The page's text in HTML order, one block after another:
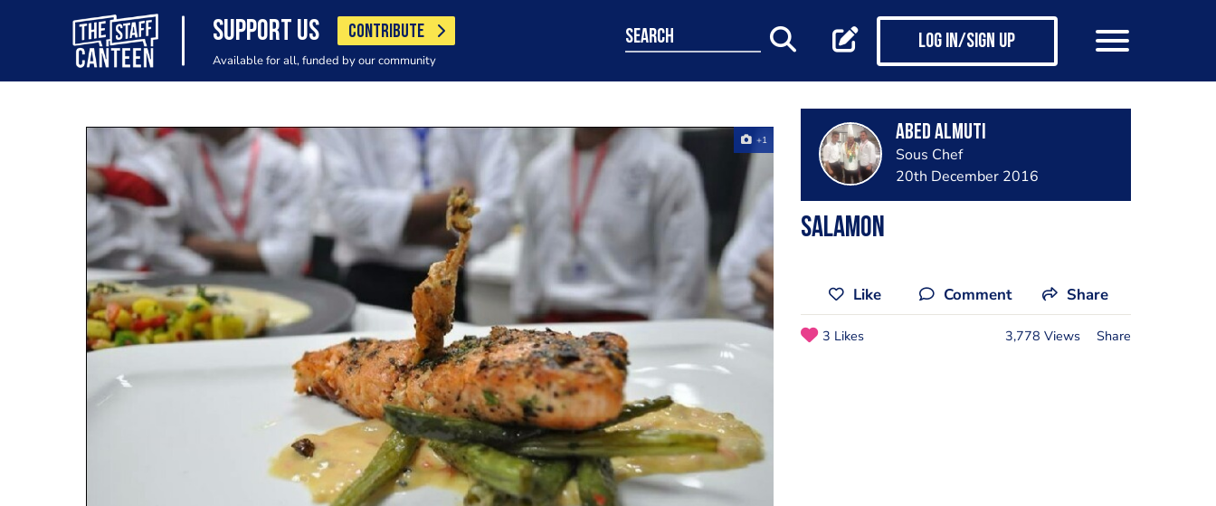
SUPPORT US CONTRIBUTE
Available for all, funded by our community
search Log in/Sign up
+1 Abed Almuti
Sous Chef
20th December 2016
Salamon
Like Comment Share
3 Likes 3,778 Views Share